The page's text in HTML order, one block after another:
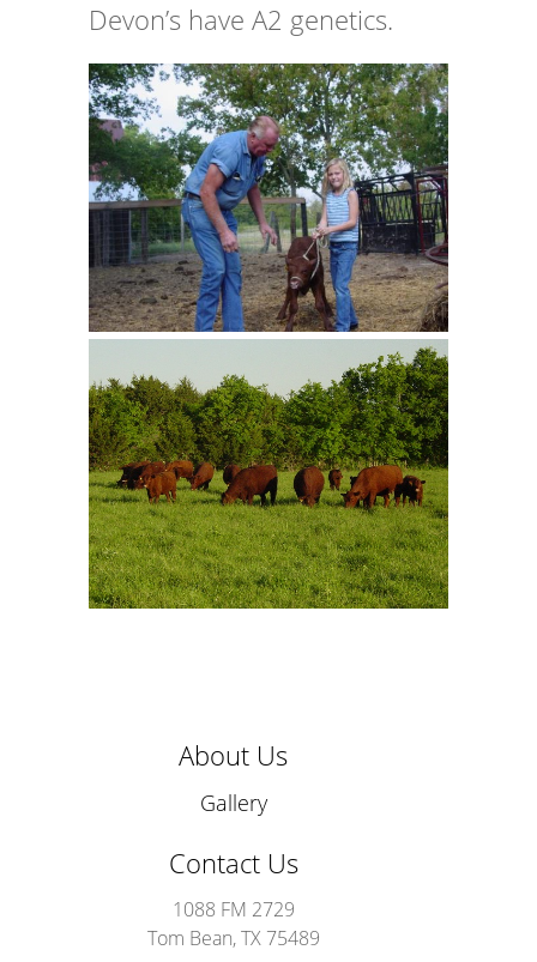
Devon’s have A2 genetics.
About Us
Gallery
Contact Us
1088 FM 2729
Tom Bean, TX 75489